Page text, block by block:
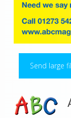
Send large